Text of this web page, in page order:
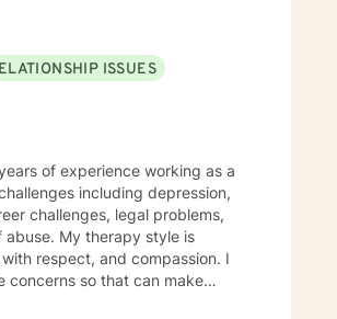
ISSUES
including depression,
challenges, legal problems,
style is
respect, and compassion. I
concerns so that can make